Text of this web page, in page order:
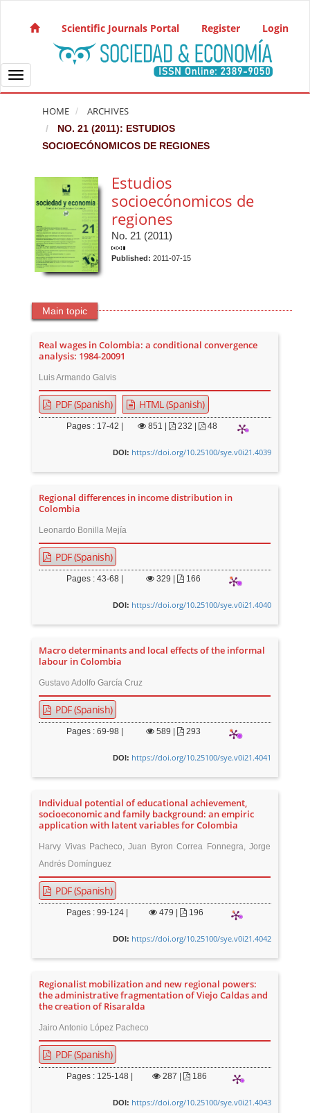
Main Navigation
Main Content
Sidebar
Scientific Journals Portal Register Login
Toggle navigation
HOME ARCHIVES
NO. 21 (2011): ESTUDIOS
SOCIOECÓNOMICOS DE REGIONES
Estudios
socioecónomicos de
regiones
No. 21 (2011)
Published: 2011-07-15
Main topic
Real wages in Colombia: a conditional convergence
analysis: 1984-20091
Luis Armando Galvis
PDF (Spanish) HTML (Spanish)
Pages : 17-42 | 851 232 | 48
DOI: https://doi.org/10.25100/sye.v0i21.4039
Regional differences in income distribution in
Colombia
Leonardo Bonilla Mejía
PDF (Spanish)
Pages : 43-68 | 329 166
DOI: https://doi.org/10.25100/sye.v0i21.4040
Macro determinants and local effects of the informal
labour in Colombia
Gustavo Adolfo García Cruz
PDF (Spanish)
Pages : 69-98 | 589 293
DOI: https://doi.org/10.25100/sye.v0i21.4041
Individual potential of educational achievement,
socioeconomic and family background: an empiric
application with latent variables for Colombia
Harvy Vivas Pacheco, Juan Byron Correa Fonnegra, Jorge
Andrés Domínguez
PDF (Spanish)
Pages : 99-124 | 479 196
DOI: https://doi.org/10.25100/sye.v0i21.4042
Regionalist mobilization and new regional powers:
the administrative fragmentation of Viejo Caldas and
the creation of Risaralda
Jairo Antonio López Pacheco
PDF (Spanish)
Pages : 125-148 | 287 186
DOI: https://doi.org/10.25100/sye.v0i21.4043